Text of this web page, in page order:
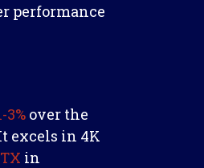
performance
over the
excels in 4K
in